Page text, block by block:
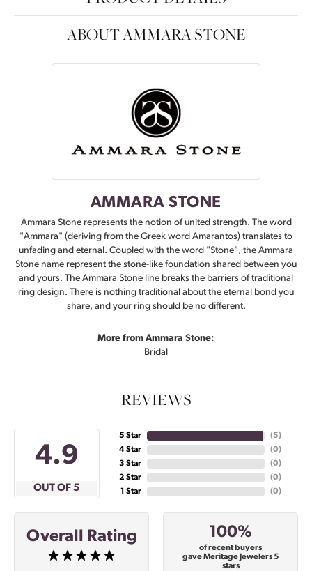
ABOUT AMMARA STONE
AMMARA STONE
Ammara Stone represents the notion of united strength. The word
"Ammara" (deriving from the Greek word Amarantos) translates to
unfading and eternal. Coupled with the word "Stone", the Ammara
Stone name represent the stone-like foundation shared between you
and yours. The Ammara Stone line breaks the barriers of traditional
ring design. There is nothing traditional about the eternal bond you
share, and your ring should be no different.
More from Ammara Stone:
Bridal
REVIEWS
4.9
OUT OF 5
5 Star
4 Star
3 Star
2 Star
1 Star
(5)
(0)
(0)
(0)
(0)
Overall Rating 100%
of recent buyers
gave Meritage Jewelers 5
stars